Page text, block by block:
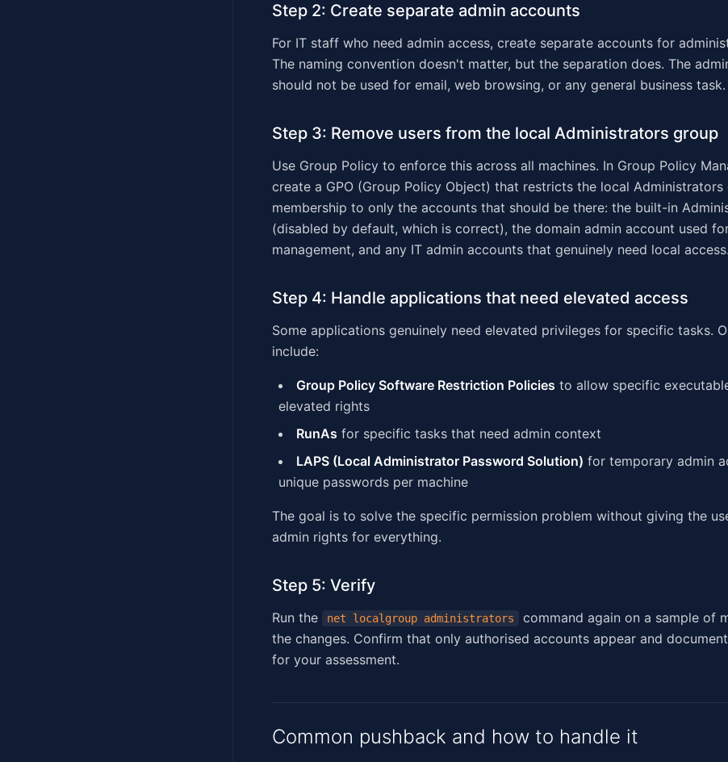
Step 2: Create separate admin accounts
For IT staff who need admin access, create separate accounts for
The naming convention doesn't matter, but the separation does. The
should not be used for email, web browsing, or any general business task.
Step 3: Remove users from the local Administrators group
Use Group Policy to enforce this across all machines. In Group Policy
create a GPO (Group Policy Object) that restricts the local Administrators
membership to only the accounts that should be there: the built-in
(disabled by default, which is correct), the domain admin account used
management, and any IT admin accounts that genuinely need local access.
Step 4: Handle applications that need elevated access
Some applications genuinely need elevated privileges for specific tasks.
include:
Group Policy Software Restriction Policies to allow specific
elevated rights
RunAs for specific tasks that need admin context
LAPS (Local Administrator Password Solution) for temporary admin
unique passwords per machine
The goal is to solve the specific permission problem without giving the
admin rights for everything.
Step 5: Verify
Run the net localgroup administrators
command again on a sample of
the changes. Confirm that only authorised accounts appear and
for your assessment.
Common pushback and how to handle it